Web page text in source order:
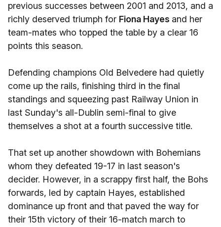
previous successes between 2001 and 2013, and a
richly deserved triumph for Fiona Hayes and her
team-mates who topped the table by a clear 16
points this season.
Defending champions Old Belvedere had quietly
come up the rails, finishing third in the final
standings and squeezing past Railway Union in
last Sunday's all-Dublin semi-final to give
themselves a shot at a fourth successive title.
That set up another showdown with Bohemians
whom they defeated 19-17 in last season's
decider. However, in a scrappy first half, the Bohs
forwards, led by captain Hayes, established
dominance up front and that paved the way for
their 15th victory of their 16-match march to